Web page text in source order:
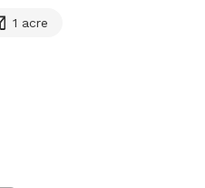
1 acre